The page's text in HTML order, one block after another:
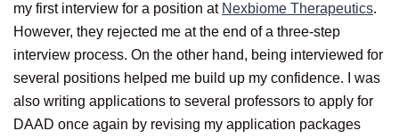
my first interview for a position at Nexbiome Therapeutics.
However, they rejected me at the end of a three-step
interview process. On the other hand, being interviewed for
several positions helped me build up my confidence. I was
also writing applications to several professors to apply for
DAAD once again by revising my application packages